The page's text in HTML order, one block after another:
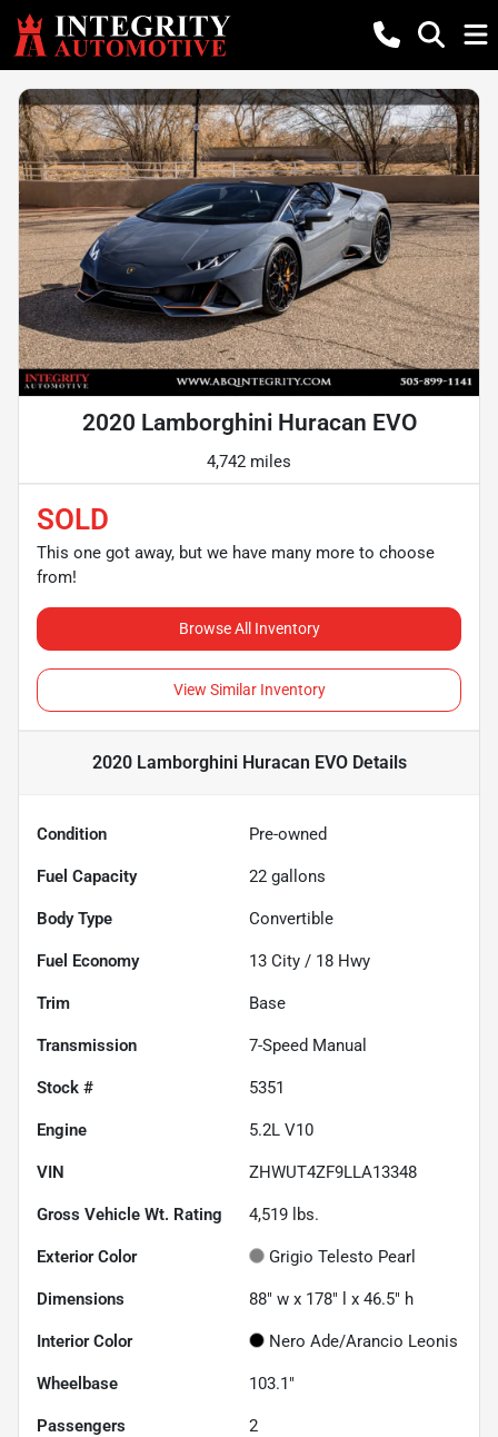
2020 Lamborghini Huracan EVO
4,742 miles
SOLD
This one got away, but we have many more to choose
from!
Browse All Inventory
View Similar Inventory
2020 Lamborghini Huracan EVODetails
Condition Pre-owned
Fuel Capacity 22 gallons
Body Type Convertible
Fuel Economy 13 City / 18 Hwy
Trim Base
Transmission 7-Speed Manual
Stock # 5351
Engine 5.2L V10
VIN ZHWUT4ZF9LLA13348
Gross Vehicle Wt. Rating 4,519 lbs.
Exterior Color Grigio Telesto Pearl
Dimensions 88" w x 178" l x 46.5" h
Interior Color Nero Ade/Arancio Leonis
Wheelbase 103.1"
Passengers 2